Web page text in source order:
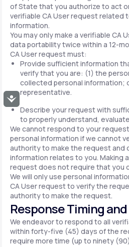
Accessibility
of State that you authorize to act
verifiable CA User request related
information.
You may only make a verifiable CA
data portability twice within a 12-
CA User request must:
Provide sufficient information
verify that you are: (1) the
collected personal information;
representative.
Describe your request with
to properly understand,
We cannot respond to your
personal information if we cannot
authority to make the request and
information relates to you. Making
request does not require that you
We will only use personal
CA User request to verify the
authority to make the request.
Response Timing
We endeavor to respond to all
within forty-five (45) days of the
require more time (up to ninety